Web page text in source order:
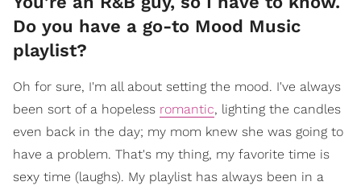
Do you have a go-to Mood Music
playlist?
Oh for sure, I'm all about setting the mood. I've always
been sort of a hopeless romantic, lighting the candles
even back in the day; my mom knew she was going to
have a problem. That's my thing, my favorite time is
sexy time (laughs). My playlist has always been in a